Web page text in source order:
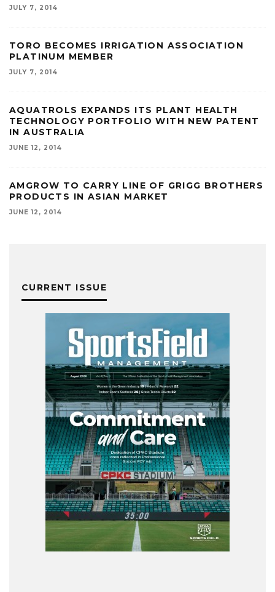
JULY 7, 2014
TORO BECOMES IRRIGATION ASSOCIATION
PLATINUM MEMBER
JULY 7, 2014
AQUATROLS EXPANDS ITS PLANT HEALTH
TECHNOLOGY PORTFOLIO WITH NEW PATENT
IN AUSTRALIA
JUNE 12, 2014
AMGROW TO CARRY LINE OF GRIGG BROTHERS
PRODUCTS IN ASIAN MARKET
JUNE 12, 2014
CURRENT ISSUE